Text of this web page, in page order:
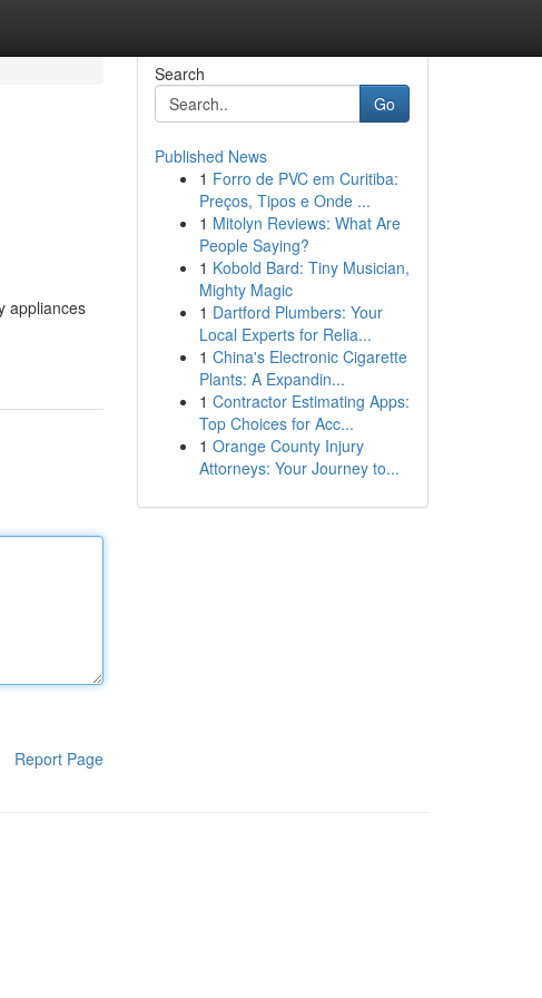
appliances
Report Page
Search
Go
Published News
1 Forro de PVC em Curitiba:
Preços, Tipos e Onde ...
1 Mitolyn Reviews: What Are
People Saying?
1 Kobold Bard: Tiny Musician,
Mighty Magic
1 Dartford Plumbers: Your
Local Experts for Relia...
1 China's Electronic Cigarette
Plants: A Expandin...
1 Contractor Estimating Apps:
Top Choices for Acc...
1 Orange County Injury
Attorneys: Your Journey to...